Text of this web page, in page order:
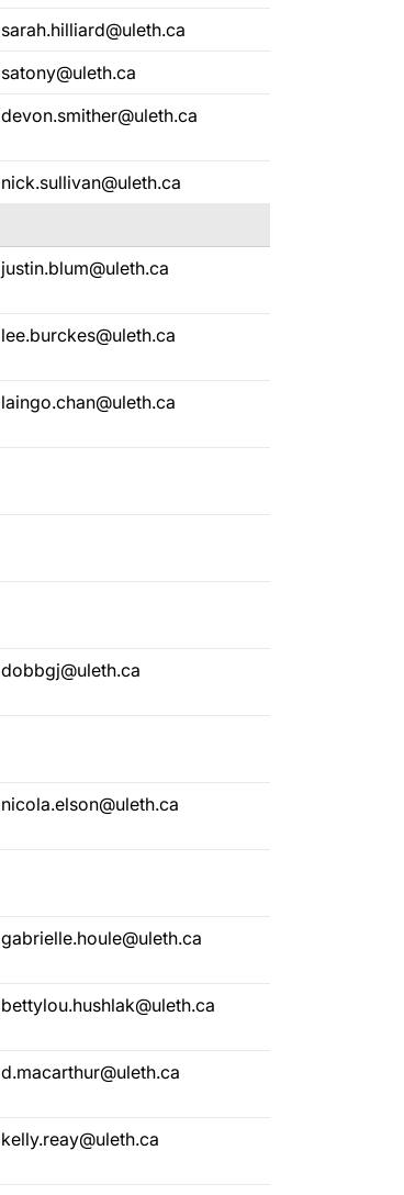
sarah.hilliard@uleth.ca
satony@uleth.ca
devon.smither@uleth.ca
nick.sullivan@uleth.ca
justin.blum@uleth.ca
lee.burckes@uleth.ca
laingo.chan@uleth.ca
dobbgj@uleth.ca
nicola.elson@uleth.ca
gabrielle.houle@uleth.ca
bettylou.hushlak@uleth.ca
d.macarthur@uleth.ca
kelly.reay@uleth.ca